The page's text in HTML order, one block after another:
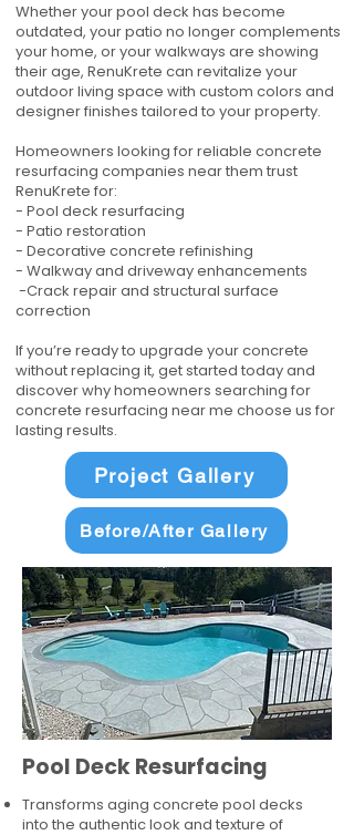
Whether your pool deck has become
outdated, your patio no longer complements
your home, or your walkways are showing
their age, RenuKrete can revitalize your
outdoor living space with custom colors and
designer finishes tailored to your property.
Homeowners looking for reliable concrete
resurfacing companies near them trust
RenuKrete for:
- Pool deck resurfacing
- Patio restoration
- Decorative concrete refinishing
- Walkway and driveway enhancements
-Crack repair and structural surface
correction
If you’re ready to upgrade your concrete
without replacing it, get started today and
discover why homeowners searching for
concrete resurfacing near me choose us for
lasting results.
Project Gallery
Before/After Gallery
Pool Deck Resurfacing
Transforms aging concrete pool decks
into the authentic look and texture of